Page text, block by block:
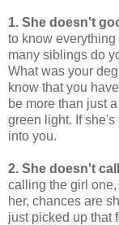
1. She doesn't
to know
many siblings do
What was your
know that you
be more than just
green light. If
into you.
2. She doesn't
calling the girl
her, chances are
just picked up that